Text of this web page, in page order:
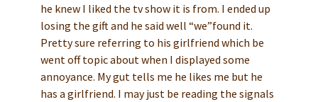
he knew I liked the tv show it is from. I ended up
losing the gift and he said well “we”found it.
Pretty sure referring to his girlfriend which be
went off topic about when I displayed some
annoyance. My gut tells me he likes me but he
has a girlfriend. I may just be reading the signals